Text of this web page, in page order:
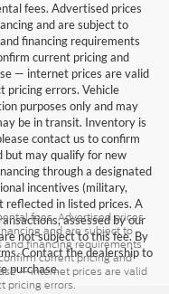
fees. Advertised prices
and are subject to
financing requirements
current pricing and
— internet prices are valid
pricing errors. Vehicle
purposes only and may
be in transit. Inventory is
contact us to confirm
but may qualify for new
through a designated
incentives (military,
reflected in listed prices. A
assessed by our
not subject to this fee. By
Contact the dealership to
purchase.
fees. Advertised prices
and are subject to
financing requirements
current pricing and
— internet prices are valid
pricing errors.